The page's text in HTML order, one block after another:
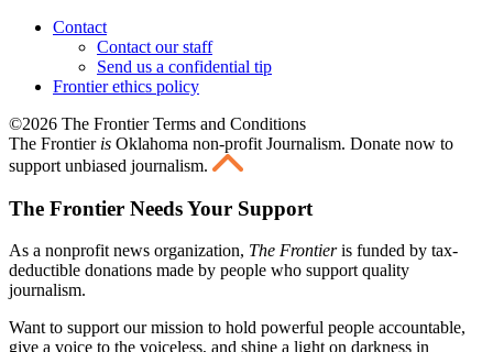
Contact
Contact our staff
Send us a confidential tip
Frontier ethics policy
©2026 The Frontier Terms and Conditions
The Frontier is Oklahoma non-profit Journalism. Donate now to
support unbiased journalism.
The Frontier Needs Your Support
As a nonprofit news organization, The Frontieris funded by tax-
deductible donations made by people who support quality
journalism.
Want to support our mission to hold powerful people accountable,
give a voice to the voiceless, and shine a light on darkness in